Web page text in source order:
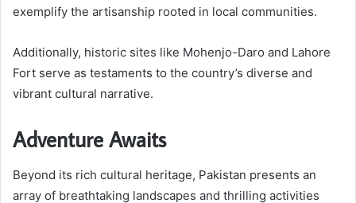
exemplify the artisanship rooted in local communities.
Additionally, historic sites like Mohenjo-Daro and Lahore
Fort serve as testaments to the country’s diverse and
vibrant cultural narrative.
Adventure Awaits
Beyond its rich cultural heritage, Pakistan presents an
array of breathtaking landscapes and thrilling activities